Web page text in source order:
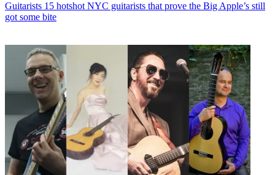
Guitarists 15 hotshot NYC guitarists that prove the Big Apple’s still
got some bite